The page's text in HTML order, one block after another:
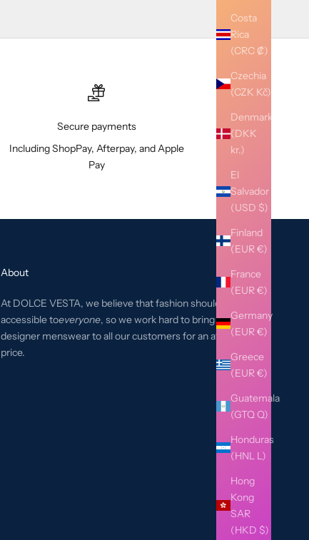
Costa
Rica
(CRC ₡)
Czechia
(CZK Kč)
Denmark
(DKK
kr.)
El
Salvador
(USD $)
Finland
(EUR €)
France
(EUR €)
Germany
(EUR €)
Greece
(EUR €)
Guatemala
(GTQ Q)
Honduras
(HNL L)
Hong
Kong
SAR
(HKD $)
Secure payments
Including ShopPay, Afterpay, and Apple
Pay
About
At DOLCE VESTA, we believe that fashion should be
accessible toeveryone, so we work hard to bring the best
designer menswear to all our customers for an affordable
price.